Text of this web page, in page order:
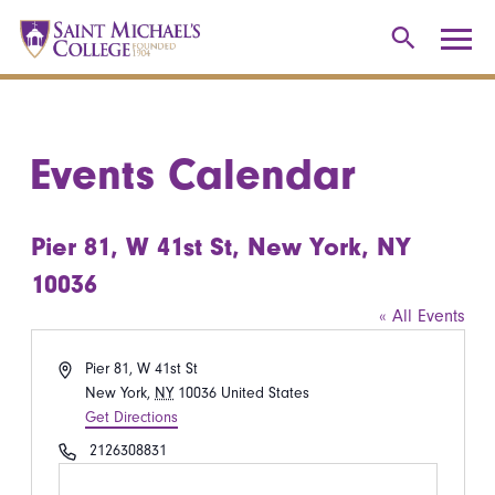
Events Calendar
Pier 81, W 41st St, New York, NY
10036
« All Events
AddressPier 81, W 41st St
New York, NY 10036 United States
Get Directions
Phone2126308831